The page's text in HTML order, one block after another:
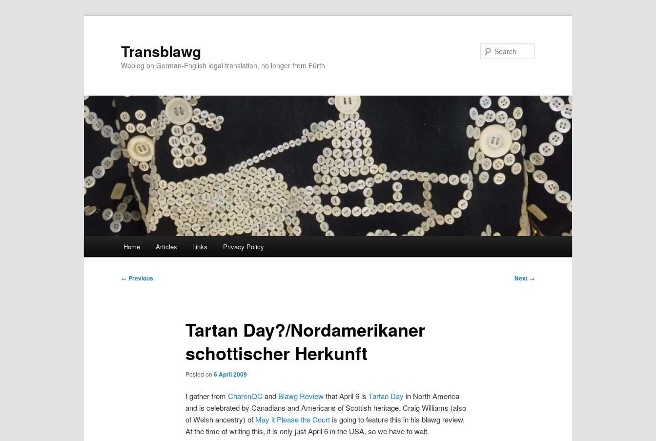
Transblawg
Weblog on German-English legal translation, no longer from Fürth
Home Articles Links Privacy Policy
Post
← Previous Next →
Tartan Day?/Nordamerikaner
schottischer Herkunft
Posted on 6 April 2009
I gather from CharonQC and Blawg Reviewthat April 6 is Tartan Day in North America
and is celebrated by Canadians and Americans of Scottish heritage. Craig Williams (also
of Welsh ancestry) of May it Please the Courtis going to feature this in his blawg review.
At the time of writing this, it is only just April 6 in the USA, so we have to wait.